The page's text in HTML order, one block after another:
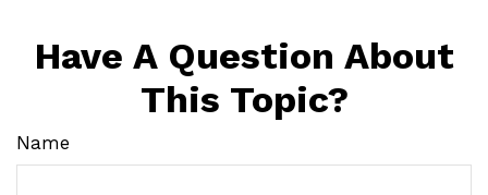
Have A Question About
This Topic?
Name